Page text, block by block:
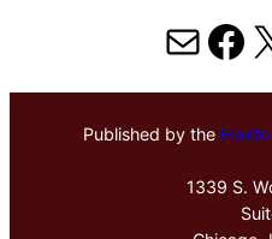
Mail
Published by the
1339 S.